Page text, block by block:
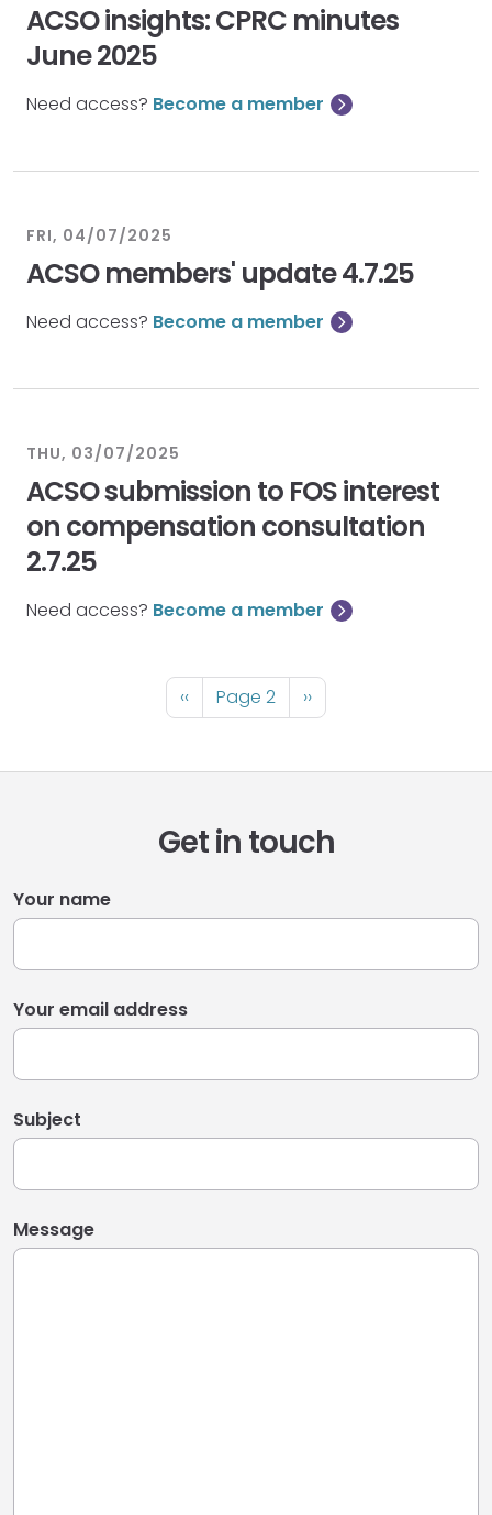
ACSO insights: CPRC minutes
June 2025
Need access? Become a member
FRI, 04/07/2025
ACSO members' update 4.7.25
Need access? Become a member
THU, 03/07/2025
ACSO submission to FOS interest
on compensation consultation
2.7.25
Need access? Become a member
PaginationPrevious
page
‹‹ Page 2
Next
page
››
Get in touch
Your name
Your email address
Subject
Message